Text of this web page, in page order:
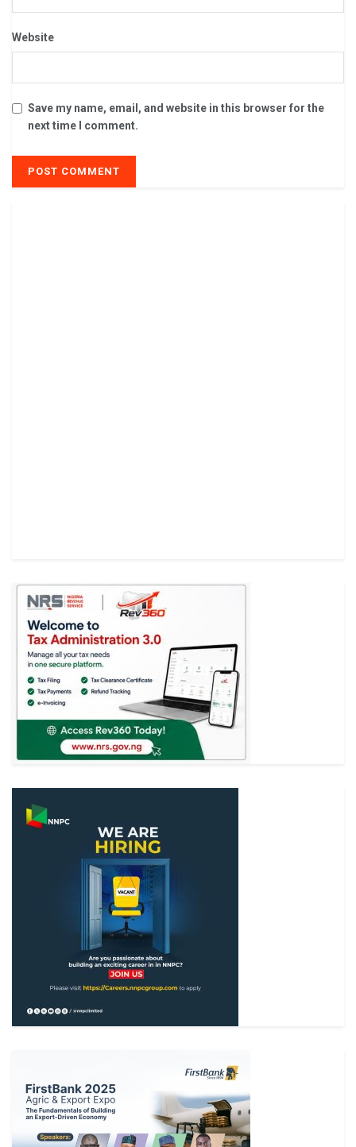
Website
Save my name, email, and website in this browser for the
next time I comment.